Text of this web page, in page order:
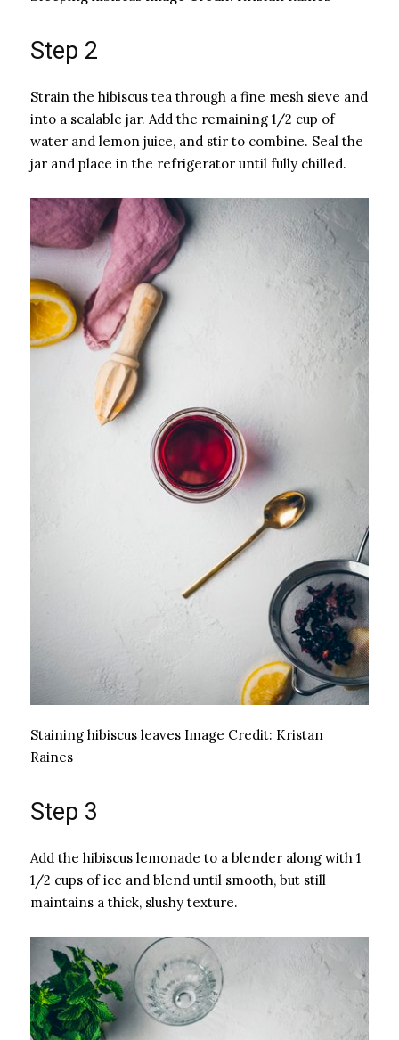
Step 2
Strain the hibiscus tea through a fine mesh sieve and
into a sealable jar. Add the remaining 1/2 cup of
water and lemon juice, and stir to combine. Seal the
jar and place in the refrigerator until fully chilled.
Staining hibiscus leaves Image Credit: Kristan
Raines
Step 3
Add the hibiscus lemonade to a blender along with 1
1/2 cups of ice and blend until smooth, but still
maintains a thick, slushy texture.